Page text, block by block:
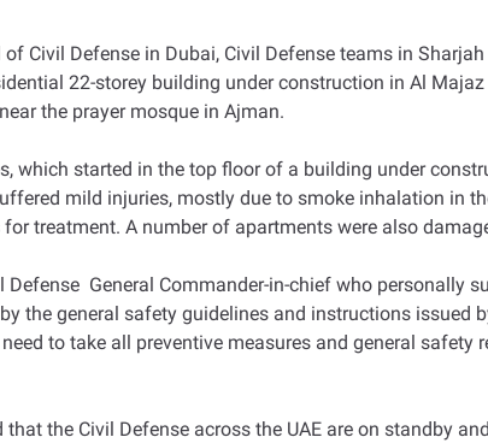
Civil Defense in Dubai, Civil Defense teams in
22-storey building under construction in Al
the prayer mosque in Ajman.
which started in the top floor of a building under
mild injuries, mostly due to smoke inhalation in
treatment. A number of apartments were also
General Commander-in-chief who personally
the general safety guidelines and instructions issued
to take all preventive measures and general
the Civil Defense across the UAE are on standby